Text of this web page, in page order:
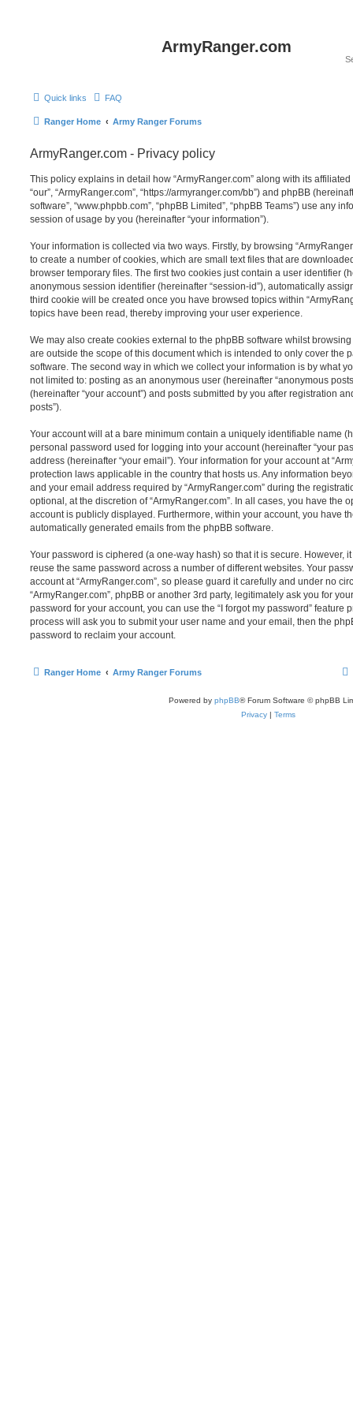
ArmyRanger.com
Quick links FAQ
Ranger Home Army Ranger Forums
ArmyRanger.com - Privacy policy
This policy explains in detail how “ArmyRanger.com” along with its affiliated
“our”, “ArmyRanger.com”, “https://armyranger.com/bb”) and phpBB
software”, “www.phpbb.com”, “phpBB Limited”, “phpBB Teams”) use any
session of usage by you (hereinafter “your information”).
Your information is collected via two ways. Firstly, by browsing
to create a number of cookies, which are small text files that are
browser temporary files. The first two cookies just contain a user identifier
anonymous session identifier (hereinafter “session-id”), automatically
third cookie will be created once you have browsed topics within
topics have been read, thereby improving your user experience.
We may also create cookies external to the phpBB software whilst browsing
are outside the scope of this document which is intended to only cover the
software. The second way in which we collect your information is by what
not limited to: posting as an anonymous user (hereinafter “anonymous
(hereinafter “your account”) and posts submitted by you after registration
posts”).
Your account will at a bare minimum contain a uniquely identifiable name
personal password used for logging into your account (hereinafter “your
address (hereinafter “your email”). Your information for your account at
protection laws applicable in the country that hosts us. Any information
and your email address required by “ArmyRanger.com” during the
optional, at the discretion of “ArmyRanger.com”. In all cases, you have the
account is publicly displayed. Furthermore, within your account, you have
automatically generated emails from the phpBB software.
Your password is ciphered (a one-way hash) so that it is secure. However,
reuse the same password across a number of different websites. Your
account at “ArmyRanger.com”, so please guard it carefully and under no
“ArmyRanger.com”, phpBB or another 3rd party, legitimately ask you for
password for your account, you can use the “I forgot my password” feature
process will ask you to submit your user name and your email, then the
password to reclaim your account.
Ranger Home Army Ranger Forums
Powered by phpBB® Forum Software © phpBB
Privacy | Terms